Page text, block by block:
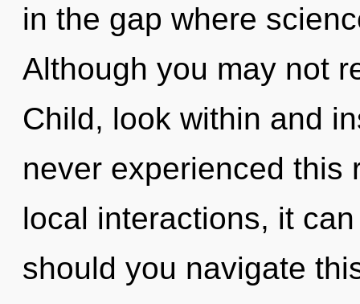
in the gap where
Although you may not
Child, look within and
never experienced this
local interactions, it
should you navigate